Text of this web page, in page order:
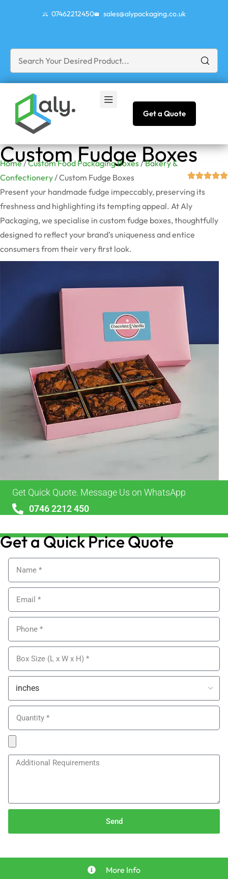
07462212450 sales@alypackaging.co.uk
Get a Quote
Custom Fudge Boxes
Home/Custom Food Packaging Boxes /Bakery &
Confectionery / Custom Fudge Boxes
Present your handmade fudge impeccably, preserving its
freshness and highlighting its tempting appeal. At Aly
Packaging, we specialise in custom fudge boxes, thoughtfully
designed to reflect your brand’s uniqueness and entice
consumers from their very first look.
Get Quick Quote. Message Us on WhatsApp
0746 2212 450
Get a Quick Price Quote
Send
More Info